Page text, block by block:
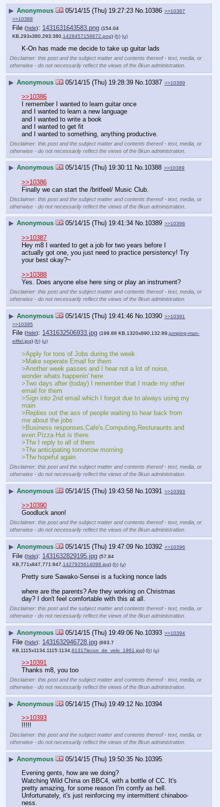
▶ Anonymous 05/14/15 (Thu) 19:27:23 No.10386 >>10387
>>10388
File (hide): 1431631643583.png (154.04
KB,293x380,293:380, 1428457158672.png) (h) (u)
K-On has made me decide to take up guitar lads
Disclaimer: this post and the subject matter and contents thereof - text, media, or
otherwise - do not necessarily reflect the views of the 8kun administration.
▶ Anonymous 05/14/15 (Thu) 19:28:39 No.10387 >>10389
>>10386
I remember I wanted to learn guitar once
and I wanted to learn a new language
and I wanted to write a book
and I wanted to get fit
and I wanted to something, anything productive.
Disclaimer: this post and the subject matter and contents thereof - text, media, or
otherwise - do not necessarily reflect the views of the 8kun administration.
▶ Anonymous 05/14/15 (Thu) 19:30:11 No.10388 >>10389
>>10386
Finally we can start the /britfeel/ Music Club.
Disclaimer: this post and the subject matter and contents thereof - text, media, or
otherwise - do not necessarily reflect the views of the 8kun administration.
▶ Anonymous 05/14/15 (Thu) 19:41:34 No.10389 >>10396
>>10387
Hey m8 I wanted to get a job for two years before I
actually got one, you just need to practice persistency! Try
your best okay?~
>>10388
Yes. Does anyone else here sing or play an instrument?
Disclaimer: this post and the subject matter and contents thereof - text, media, or
otherwise - do not necessarily reflect the views of the 8kun administration.
▶ Anonymous 05/14/15 (Thu) 19:41:46 No. 10390 >>10391
>>10395
File (hide): 1431632506933.jpg (199.88 KB,1320x890,132:89,jumping-man-
eiffel.jpg) (h) (u)
>Apply for tons of Jobs during the week
>Make seperate Email for them
>Another week passes and I hear not a lot of noise,
wonder whats happenin' here
>Two days after (today) I remember that I made my other
email for them
>Sign into 2nd email which I forgot due to always using my
main
>Replies out the ass of people waiting to hear back from
me about the jobs
>Business responses,Cafe's,Computing,Resturaunts and
even Pizza Hut is there
>Tfw I reply to all of them
>Tfw anticipating tomorrow morning
>Tfw hopeful again
Disclaimer: this post and the subject matter and contents thereof - text, media, or
otherwise - do not necessarily reflect the views of the 8kun administration.
▶ Anonymous 05/14/15 (Thu) 19:43:58 No. 10391 >>10393
>>10390
Goodluck anon!
Disclaimer: this post and the subject matter and contents thereof - text, media, or
otherwise - do not necessarily reflect the views of the 8kun administration.
▶ Anonymous 05/14/15 (Thu) 19:47:09 No. 10392 >>10396
File (hide): 1431632829195.jpg (57.84
KB,771x847,771:847, 1427925614098.jpg) (h) (u)
Pretty sure Sawako-Sensei is a fucking nonce lads
where are the parents? Are they working on Christmas
day? I don't feel comfortable with this at all.
Disclaimer: this post and the subject matter and contents thereof - text, media, or
otherwise - do not necessarily reflect the views of the 8kun administration.
▶ Anonymous 05/14/15 (Thu) 19:49:06 No. 10393 >>10394
File (hide): 1431632946728.jpg (693.7
KB,1115x1134,1115:1134, 61317lecon_de_velo_1961.jpg) (h) (u)
>>10391
Thanks m8, you too
Disclaimer: this post and the subject matter and contents thereof - text, media, or
otherwise - do not necessarily reflect the views of the 8kun administration.
▶ Anonymous 05/14/15 (Thu) 19:49:12 No.10394
>>10393
!!!!!
Disclaimer: this post and the subject matter and contents thereof - text, media, or
otherwise - do not necessarily reflect the views of the 8kun administration.
▶ Anonymous 05/14/15 (Thu) 19:50:35 No.10395
Evening gents, how are we doing?
Watching Wild China on BBC4, with a bottle of CC. It's
pretty amazing, for some reason I'm comfy as hell.
Unfortunately, it's just reinforcing my intermittent chinaboo-
ness.